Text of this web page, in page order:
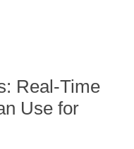
Real-Time
Use for